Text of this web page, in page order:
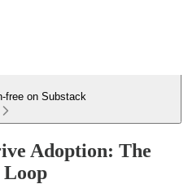
free on Substack
Adoption: The